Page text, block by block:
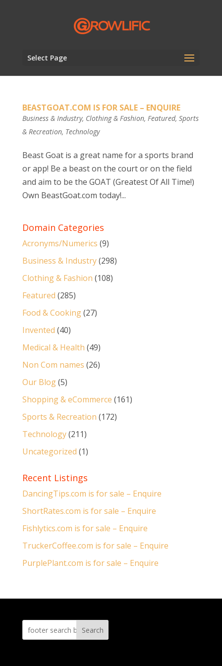
Select Page
BEASTGOAT.COM IS FOR SALE – ENQUIRE
Business & Industry, Clothing & Fashion, Featured, Sports
& Recreation, Technology
Beast Goat is a great name for a sports brand
or app! Be a beast on the court or on the field
and aim to be the GOAT (Greatest Of All Time!)
Own BeastGoat.com today!...
Domain Categories
Acronyms/Numerics (9)
Business & Industry(298)
Clothing & Fashion (108)
Featured (285)
Food & Cooking(27)
Invented (40)
Medical & Health (49)
Non Com names (26)
Our Blog(5)
Shopping & eCommerce (161)
Sports & Recreation (172)
Technology(211)
Uncategorized (1)
Recent Listings
DancingTips.com is for sale – Enquire
ShortRates.com is for sale – Enquire
Fishlytics.com is for sale – Enquire
TruckerCoffee.com is for sale – Enquire
PurplePlant.com is for sale – Enquire
Search